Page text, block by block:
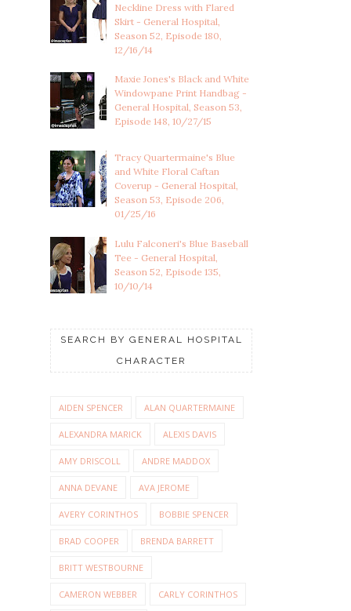
Neckline Dress with Flared
Skirt - General Hospital,
Season 52, Episode 180,
12/16/14
Maxie Jones's Black and White
Windowpane Print Handbag -
General Hospital, Season 53,
Episode 148, 10/27/15
Tracy Quartermaine's Blue
and White Floral Caftan
Coverup - General Hospital,
Season 53, Episode 206,
01/25/16
Lulu Falconeri's Blue Baseball
Tee - General Hospital,
Season 52, Episode 135,
10/10/14
SEARCH BY GENERAL HOSPITAL
CHARACTER
AIDEN SPENCER ALAN QUARTERMAINE
ALEXANDRA MARICK ALEXIS DAVIS
AMY DRISCOLL ANDRE MADDOX
ANNA DEVANE AVA JEROME
AVERY CORINTHOS BOBBIE SPENCER
BRAD COOPER BRENDA BARRETT
BRITT WESTBOURNE
CAMERON WEBBER CARLY CORINTHOS